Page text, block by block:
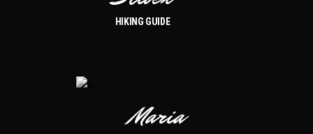
HIKING GUIDE
Maria